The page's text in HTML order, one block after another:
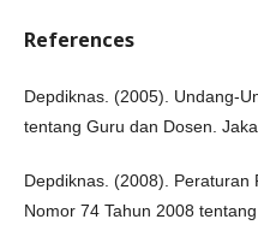
References
Depdiknas. (2005). Undang-
tentang Guru dan Dosen.
Depdiknas. (2008). Peraturan
Nomor 74 Tahun 2008